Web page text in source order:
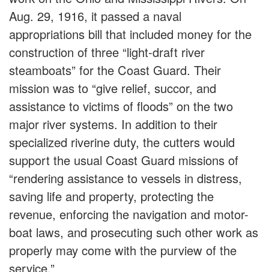
Aug. 29, 1916, it passed a naval
appropriations bill that included money for the
construction of three “light-draft river
steamboats” for the Coast Guard. Their
mission was to “give relief, succor, and
assistance to victims of floods” on the two
major river systems. In addition to their
specialized riverine duty, the cutters would
support the usual Coast Guard missions of
“rendering assistance to vessels in distress,
saving life and property, protecting the
revenue, enforcing the navigation and motor-
boat laws, and prosecuting such other work as
properly may come with the purview of the
service.”